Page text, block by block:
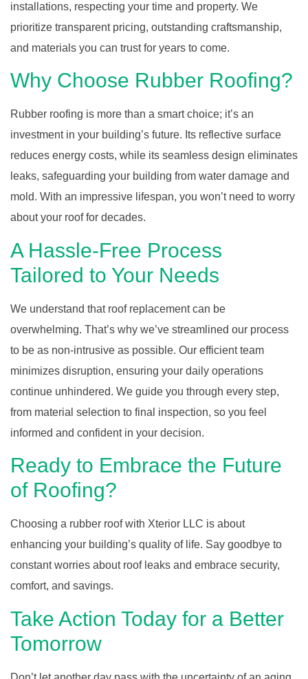
installations, respecting your time and property. We
prioritize transparent pricing, outstanding craftsmanship,
and materials you can trust for years to come.
Why Choose Rubber Roofing?
Rubber roofing is more than a smart choice; it’s an
investment in your building’s future. Its reflective surface
reduces energy costs, while its seamless design eliminates
leaks, safeguarding your building from water damage and
mold. With an impressive lifespan, you won’t need to worry
about your roof for decades.
A Hassle-Free Process
Tailored to Your Needs
We understand that roof replacement can be
overwhelming. That’s why we’ve streamlined our process
to be as non-intrusive as possible. Our efficient team
minimizes disruption, ensuring your daily operations
continue unhindered. We guide you through every step,
from material selection to final inspection, so you feel
informed and confident in your decision.
Ready to Embrace the Future
of Roofing?
Choosing a rubber roof with Xterior LLC is about
enhancing your building’s quality of life. Say goodbye to
constant worries about roof leaks and embrace security,
comfort, and savings.
Take Action Today for a Better
Tomorrow